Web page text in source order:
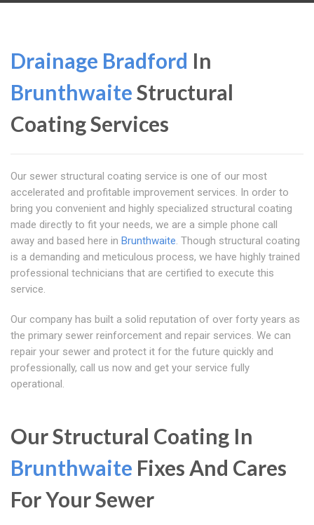
Drainage Bradford In
BrunthwaiteStructural
Coating Services
Our sewer structural coating service is one of our most
accelerated and profitable improvement services. In order to
bring you convenient and highly specialized structural coating
made directly to fit your needs, we are a simple phone call
away and based here in Brunthwaite. Though structural coating
is a demanding and meticulous process, we have highly trained
professional technicians that are certified to execute this
service.
Our company has built a solid reputation of over forty years as
the primary sewer reinforcement and repair services. We can
repair your sewer and protect it for the future quickly and
professionally, call us now and get your service fully
operational.
Our Structural Coating In
Brunthwaite Fixes And Cares
For Your Sewer